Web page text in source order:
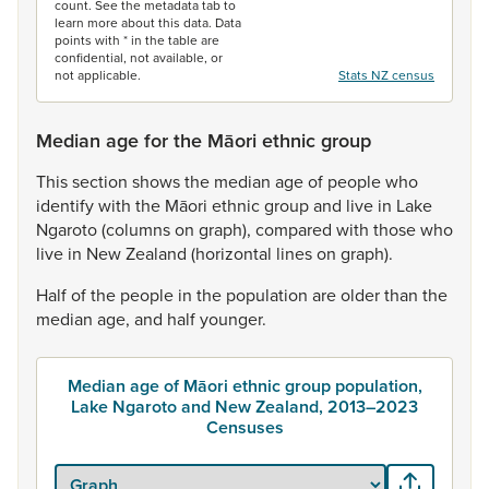
count. See the metadata tab to
learn more about this data. Data
points with * in the table are
confidential, not available, or
not applicable.
Stats NZ census
Median age for the Māori ethnic group
Thissection showsthe median ageof peoplewho
identifywith the Māori ethnicgroupand live in Lake
Ngaroto(columnson graph), compared with thosewho
live in NewZealand (horizontal lineson graph).
Halfofthe people in the population areolderthan the
median age, and halfyounger.
Median age of Māori ethnic group population,
Lake Ngaroto and New Zealand, 2013–2023
Censuses